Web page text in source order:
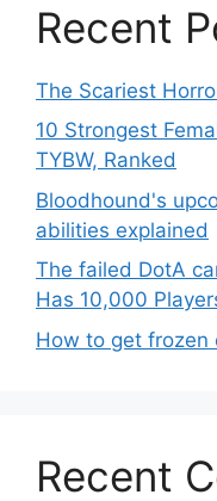
Recent
The Scariest
10 Strongest
TYBW, Ranked
Bloodhound's
abilities explained
The failed DotA
Has 10,000
How to get frozen
Recent